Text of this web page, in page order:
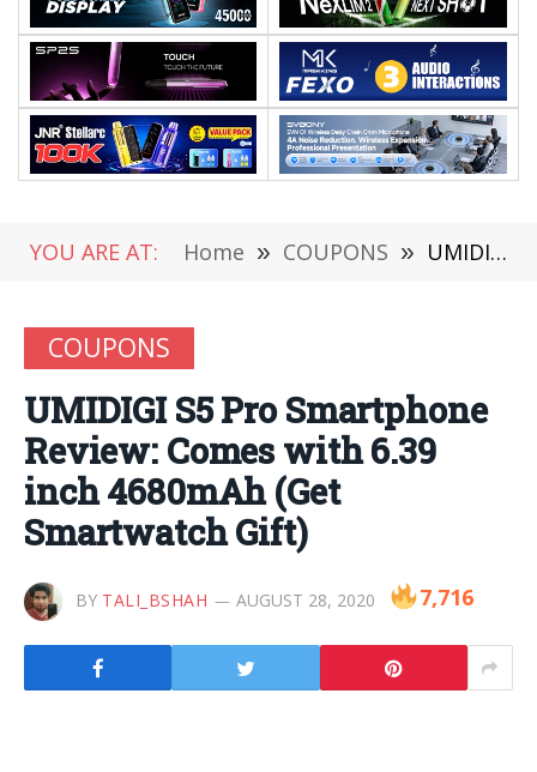
YOU ARE AT: Home » COUPONS » UMIDIGI S5 Pro Smartphone Review: Comes with 6.39 inch 4680mAh (Get Smartwatch Gift)
COUPONS
UMIDIGI S5 Pro Smartphone
Review: Comes with 6.39
inch 4680mAh (Get
Smartwatch Gift)
BY TALI_BSHAH AUGUST 28, 2020 7,716